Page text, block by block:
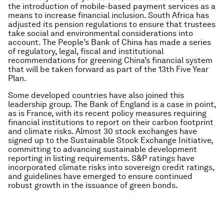
the introduction of mobile-based payment services as a
means to increase financial inclusion. South Africa has
adjusted its pension regulations to ensure that trustees
take social and environmental considerations into
account. The People’s Bank of China has made a series
of regulatory, legal, fiscal and institutional
recommendations for greening China’s financial system
that will be taken forward as part of the 13th Five Year
Plan.
Some developed countries have also joined this
leadership group. The Bank of England is a case in point,
as is France, with its recent policy measures requiring
financial institutions to report on their carbon footprint
and climate risks. Almost 30 stock exchanges have
signed up to the Sustainable Stock Exchange Initiative,
committing to advancing sustainable development
reporting in listing requirements. S&P ratings have
incorporated climate risks into sovereign credit ratings,
and guidelines have emerged to ensure continued
robust growth in the issuance of green bonds.